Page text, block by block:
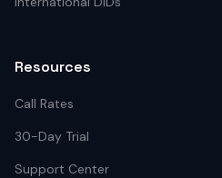
Resources
Call Rates
30-Day Trial
Support Center